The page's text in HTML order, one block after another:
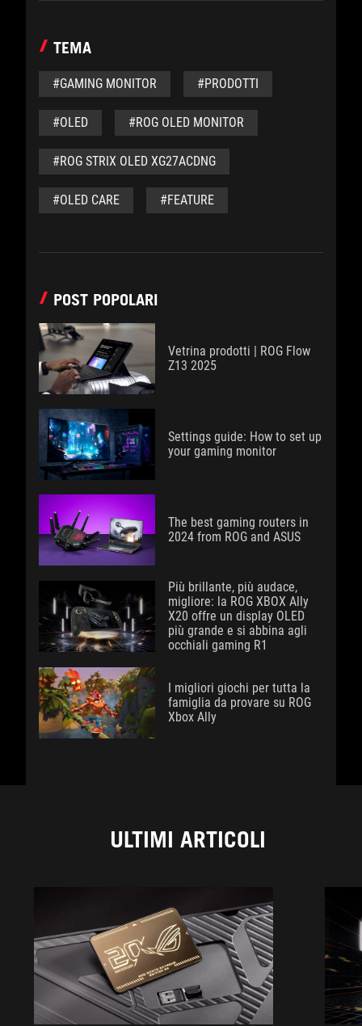
TEMA
#GAMING MONITOR #PRODOTTI
#OLED #ROG OLED MONITOR
#ROG STRIX OLED XG27ACDNG
#OLED CARE #FEATURE
POST POPOLARI
Vetrina prodotti | ROG Flow
Z13 2025
Settings guide: How to set up
your gaming monitor
The best gaming routers in
2024 from ROG and ASUS
Più brillante, più audace,
migliore: la ROG XBOX Ally
X20 offre un display OLED
più grande e si abbina agli
occhiali gaming R1
I migliori giochi per tutta la
famiglia da provare su ROG
Xbox Ally
ULTIMI ARTICOLI